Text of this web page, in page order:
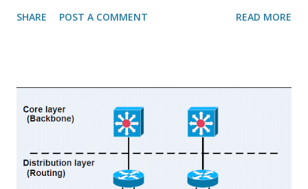
Topologies Physical Topology: Physical topology defines
term used to describe the arrangement of devices on a
network and how they communicate with one another.
SHARE POST A COMMENT READ MORE